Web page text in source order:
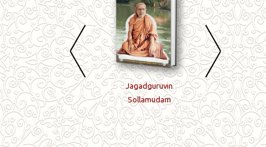
Arulmigu Guruvin
Porulmigu Naamangal
Jagadguruvin
Sollamudam
Enrum